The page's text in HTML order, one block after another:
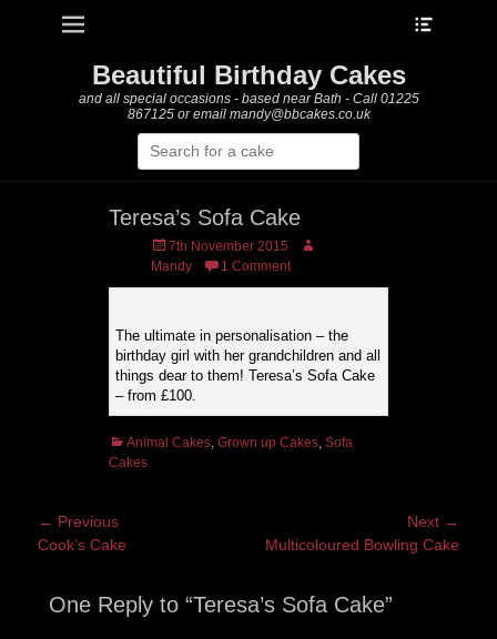
Primary Menu
Beautiful Birthday Cakes
and all special occasions - based near Bath - Call 01225
867125 or email mandy@bbcakes.co.uk
Search
for:
Teresa’s Sofa Cake
Posted
on
7th November 2015
Author
Mandy
1 Comment
The ultimate in personalisation – the
birthday girl with her grandchildren and all
things dear to them! Teresa’s Sofa Cake
– from £100.
Categories
Animal Cakes, Grown up Cakes, Sofa
Cakes
Post
navigation
← Previous
Previous
Cook’s Cake
Next →
NextMulticoloured Bowling Cake
One Reply to “Teresa’s Sofa Cake”